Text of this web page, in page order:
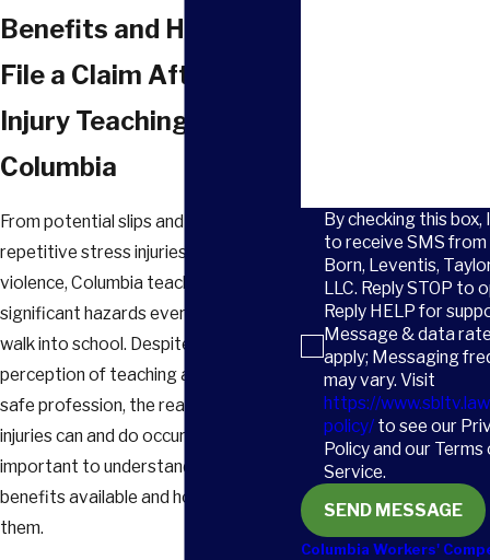
Benefits and How to
File a Claim After an
Injury Teaching in
Columbia
From potential slips and falls to
repetitive stress injuries and even
violence, Columbia teachers face
significant hazards every time they
walk into school. Despite the
perception of teaching as a relatively
safe profession, the reality is that
injuries can and do occur, so it’s
important to understand the types of
benefits available and how to access
them.
By checking this box,
to receive SMS from
Born, Leventis,
LLC. Reply STOP to
Reply HELP for
Message & data
apply; Messaging
may vary. Visit
https://
policy/ to see our
Policy and our Terms
Service.
SEND MESSAGE
Columbia Workers'